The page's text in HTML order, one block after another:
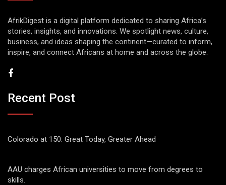
AfrikDigest is a digital platform dedicated to sharing Africa’s
stories, insights, and innovations. We spotlight news, culture,
business, and ideas shaping the continent—curated to inform,
inspire, and connect Africans at home and across the globe.
Recent Post
Colorado at 150: Great Today, Greater Ahead
AAU charges African universities to move from degrees to
skills.